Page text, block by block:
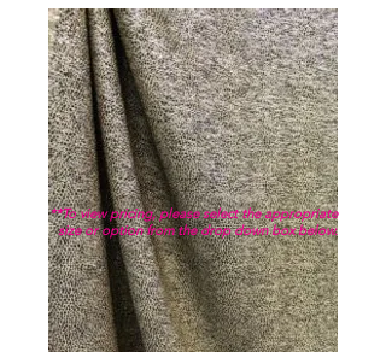
**To view pricing, please select the appropriate
size or option from the drop down box below.